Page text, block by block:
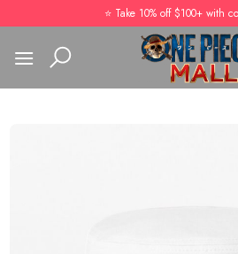
to
content
⭐️ Take 10% off $100+ with